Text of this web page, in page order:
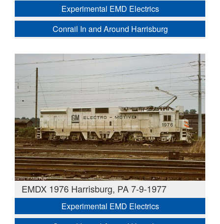
Experimental EMD Electrics
Conrail In and Around Harrisburg
EMDX 1976 Harrisburg, PA 7-9-1977
Experimental EMD Electrics